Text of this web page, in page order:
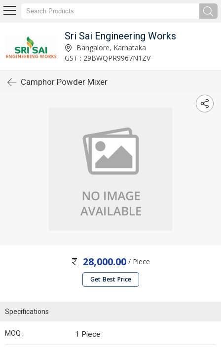
Sri Sai Engineering Works
Bangalore, Karnataka
GST : 29BWQPR9967N1ZV
Camphor Powder Mixer
28,000.00 / Piece
Get Best Price
Specifications
MOQ : 1 Piece